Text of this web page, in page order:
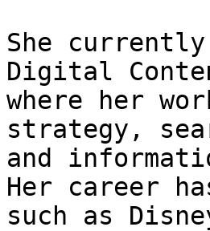
She currently
Digital
where her
strategy,
and
Her career
such as